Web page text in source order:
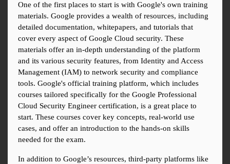
One of the first places to start is with Google's own training
materials. Google provides a wealth of resources, including
detailed documentation, whitepapers, and tutorials that
cover every aspect of Google Cloud security. These
materials offer an in-depth understanding of the platform
and its various security features, from Identity and Access
Management (IAM) to network security and compliance
tools. Google's official training platform, which includes
courses tailored specifically for the Google Professional
Cloud Security Engineer certification, is a great place to
start. These courses cover key concepts, real-world use
cases, and offer an introduction to the hands-on skills
needed for the exam.
In addition to Google’s resources, third-party platforms like